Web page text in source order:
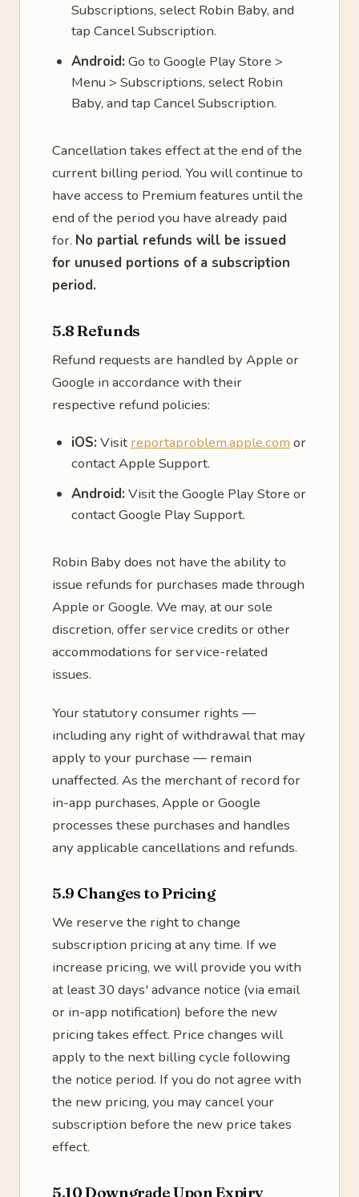
Subscriptions, select Robin Baby, and
tap Cancel Subscription.
Android: Go to Google Play Store >
Menu > Subscriptions, select Robin
Baby, and tap Cancel Subscription.
Cancellation takes effect at the end of the
current billing period. You will continue to
have access to Premium features until the
end of the period you have already paid
for. No partial refunds will be issued
for unused portions of a subscription
period.
5.8 Refunds
Refund requests are handled by Apple or
Google in accordance with their
respective refund policies:
iOS: Visit reportaproblem.apple.com or
contact Apple Support.
Android: Visit the Google Play Store or
contact Google Play Support.
Robin Baby does not have the ability to
issue refunds for purchases made through
Apple or Google. We may, at our sole
discretion, offer service credits or other
accommodations for service-related
issues.
Your statutory consumer rights —
including any right of withdrawal that may
apply to your purchase — remain
unaffected. As the merchant of record for
in-app purchases, Apple or Google
processes these purchases and handles
any applicable cancellations and refunds.
5.9 Changes to Pricing
We reserve the right to change
subscription pricing at any time. If we
increase pricing, we will provide you with
at least 30 days' advance notice (via email
or in-app notification) before the new
pricing takes effect. Price changes will
apply to the next billing cycle following
the notice period. If you do not agree with
the new pricing, you may cancel your
subscription before the new price takes
effect.
5.10 Downgrade Upon Expiry